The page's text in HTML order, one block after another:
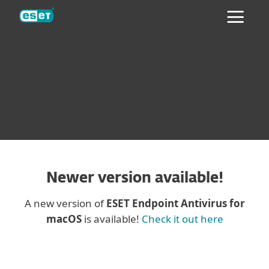
Newer version available!
A new version ofESET Endpoint Antivirus for
macOSis available! Check it out here
ESET